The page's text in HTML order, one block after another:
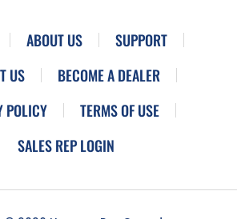
ABOUT US
SUPPORT
US
BECOME A DEALER
POLICY
TERMS OF USE
SALES REP LOGIN